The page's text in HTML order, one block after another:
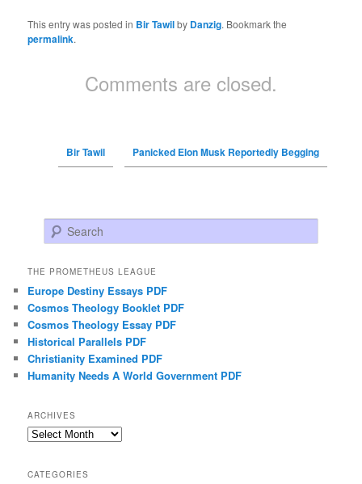
This entry was posted in Bir Tawilby Danzig. Bookmark the
permalink.
Comments are closed.
Bir Tawil Panicked Elon Musk Reportedly Begging
Search
THE PROMETHEUS LEAGUE
Europe Destiny Essays PDF
Cosmos Theology Booklet PDF
Cosmos Theology Essay PDF
Historical Parallels PDF
Christianity Examined PDF
Humanity Needs A World Government PDF
ARCHIVES
Archives
CATEGORIES